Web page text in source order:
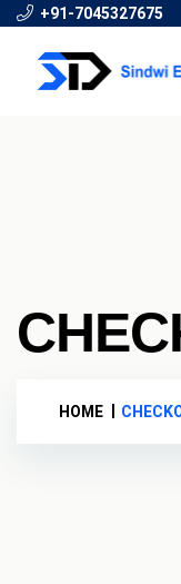
+91-7045327675
HOME